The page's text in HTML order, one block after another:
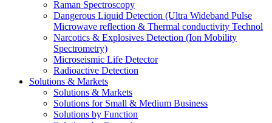
Raman Spectroscopy
Dangerous Liquid Detection (Ultra Wideband Pulse
Microwave reflection & Thermal conductivity Technol
Narcotics & Explosives Detection (Ion Mobility
Spectrometry)
Microseismic Life Detector
Radioactive Detection
Solutions & Markets
Solutions & Markets
Solutions for Small & Medium Business
Solutions by Function